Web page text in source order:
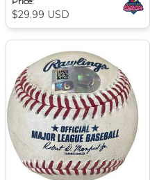
$29.99 USD